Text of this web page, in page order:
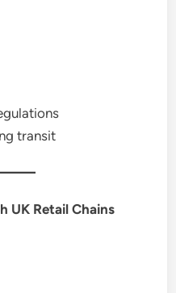
transit
UK Retail Chains